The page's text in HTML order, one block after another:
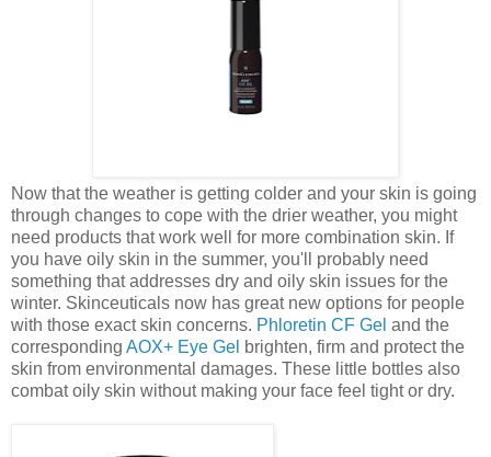
Now that the weather is getting colder and your skin is going
through changes to cope with the drier weather, you might
need products that work well for more combination skin. If
you have oily skin in the summer, you'll probably need
something that addresses dry and oily skin issues for the
winter. Skinceuticals now has great new options for people
with those exact skin concerns. Phloretin CF Gel and the
corresponding AOX+ Eye Gel brighten, firm and protect the
skin from environmental damages. These little bottles also
combat oily skin without making your face feel tight or dry.